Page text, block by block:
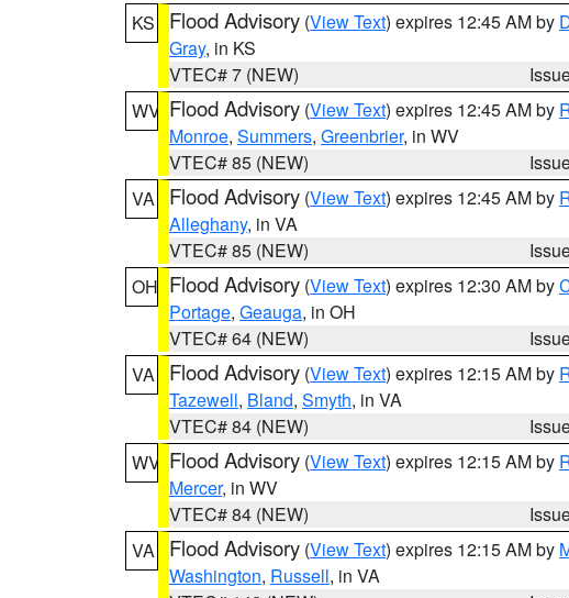
KS
Flood Advisory (View Text) expires 12:45 AM by
Gray, in KS
VTEC# 7 (NEW)
WV Flood Advisory (View Text) expires 12:45 AM by
Monroe, Summers, Greenbrier, in WV
VTEC# 85 (NEW)
VA
Flood Advisory (View Text) expires 12:45 AM by
Alleghany, in VA
VTEC# 85 (NEW)
OH Flood Advisory (View Text) expires 12:30 AM by
Portage, Geauga, in OH
VTEC# 64 (NEW)
VA
Flood Advisory (View Text) expires 12:15 AM by
Tazewell, Bland, Smyth, in VA
VTEC# 84 (NEW)
WV Flood Advisory (View Text) expires 12:15 AM by
Mercer, in WV
VTEC# 84 (NEW)
VA
Flood Advisory (View Text) expires 12:15 AM by
Washington, Russell, in VA